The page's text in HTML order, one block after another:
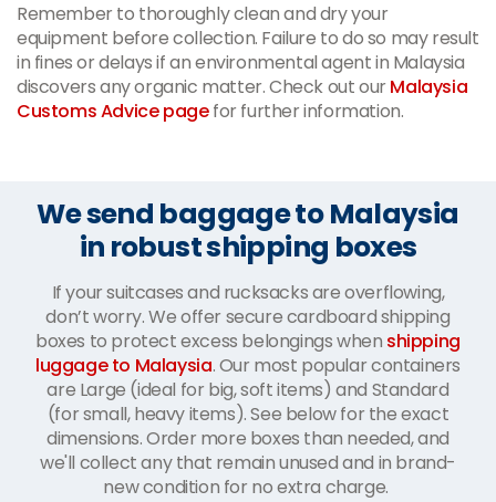
Remember to thoroughly clean and dry your
equipment before collection. Failure to do so may result
in fines or delays if an environmental agent in Malaysia
discovers any organic matter. Check out ourMalaysia
Customs Advice pagefor further information.
We send baggage to Malaysia
in robust shipping boxes
If your suitcases and rucksacks are overflowing,
don’t worry. We offer secure cardboard shipping
boxes to protect excess belongings when shipping
luggage to Malaysia. Our most popular containers
are Large (ideal for big, soft items) and Standard
(for small, heavy items). See below for the exact
dimensions. Order more boxes than needed, and
we'll collect any that remain unused and in brand-
new condition for no extra charge.